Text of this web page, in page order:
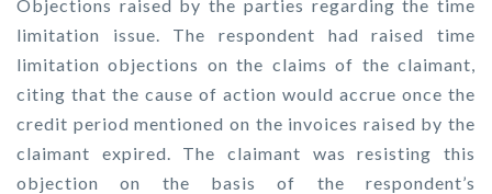
Objections raised by the parties regarding the time
limitation issue. The respondent had raised time
limitation objections on the claims of the claimant,
citing that the cause of action would accrue once the
credit period mentioned on the invoices raised by the
claimant expired. The claimant was resisting this
objection on the basis of the respondent’s